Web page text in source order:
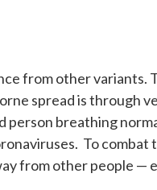
from other variants.
spread is through
breathing
To combat
from other people —